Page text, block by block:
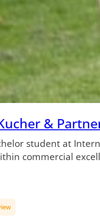
&
student at
commercial